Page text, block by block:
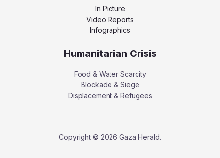
In Picture
Video Reports
Infographics
Humanitarian Crisis
Food & Water Scarcity
Blockade & Siege
Displacement & Refugees
Copyright © 2026 Gaza Herald.